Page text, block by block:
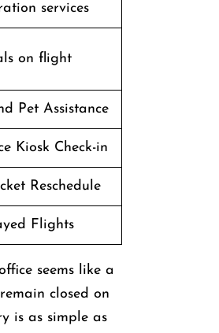
services
on flight
Pet Assistance
Kiosk Check-in
Reschedule
Flights
seems like a
closed on
is as simple as